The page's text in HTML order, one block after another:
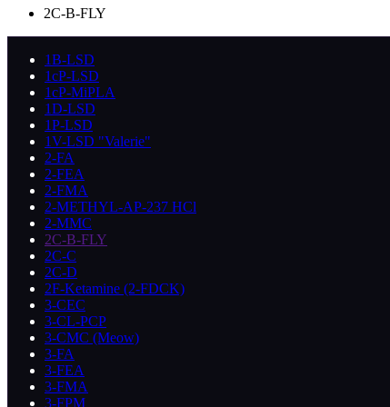
2C-B-FLY
1B-LSD
1cP-LSD
1cP-MiPLA
1D-LSD
1P-LSD
1V-LSD "Valerie"
2-FA
2-FEA
2-FMA
2-METHYL-AP-237 HCl
2-MMC
2C-B-FLY
2C-C
2C-D
2F-Ketamine (2-FDCK)
3-CEC
3-CL-PCP
3-CMC (Meow)
3-FA
3-FEA
3-FMA
3-FPM